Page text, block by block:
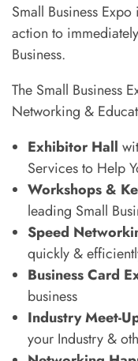
Small Business
action to
Business.
The Small Business
Networking &
Exhibitor Hall
Services to Help
Workshops &
leading Small
Speed
quickly &
Business Card
business
Industry Meet-
your Industry &